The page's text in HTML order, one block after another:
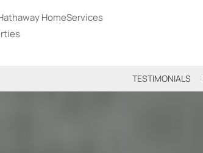
TESTIMONIALS